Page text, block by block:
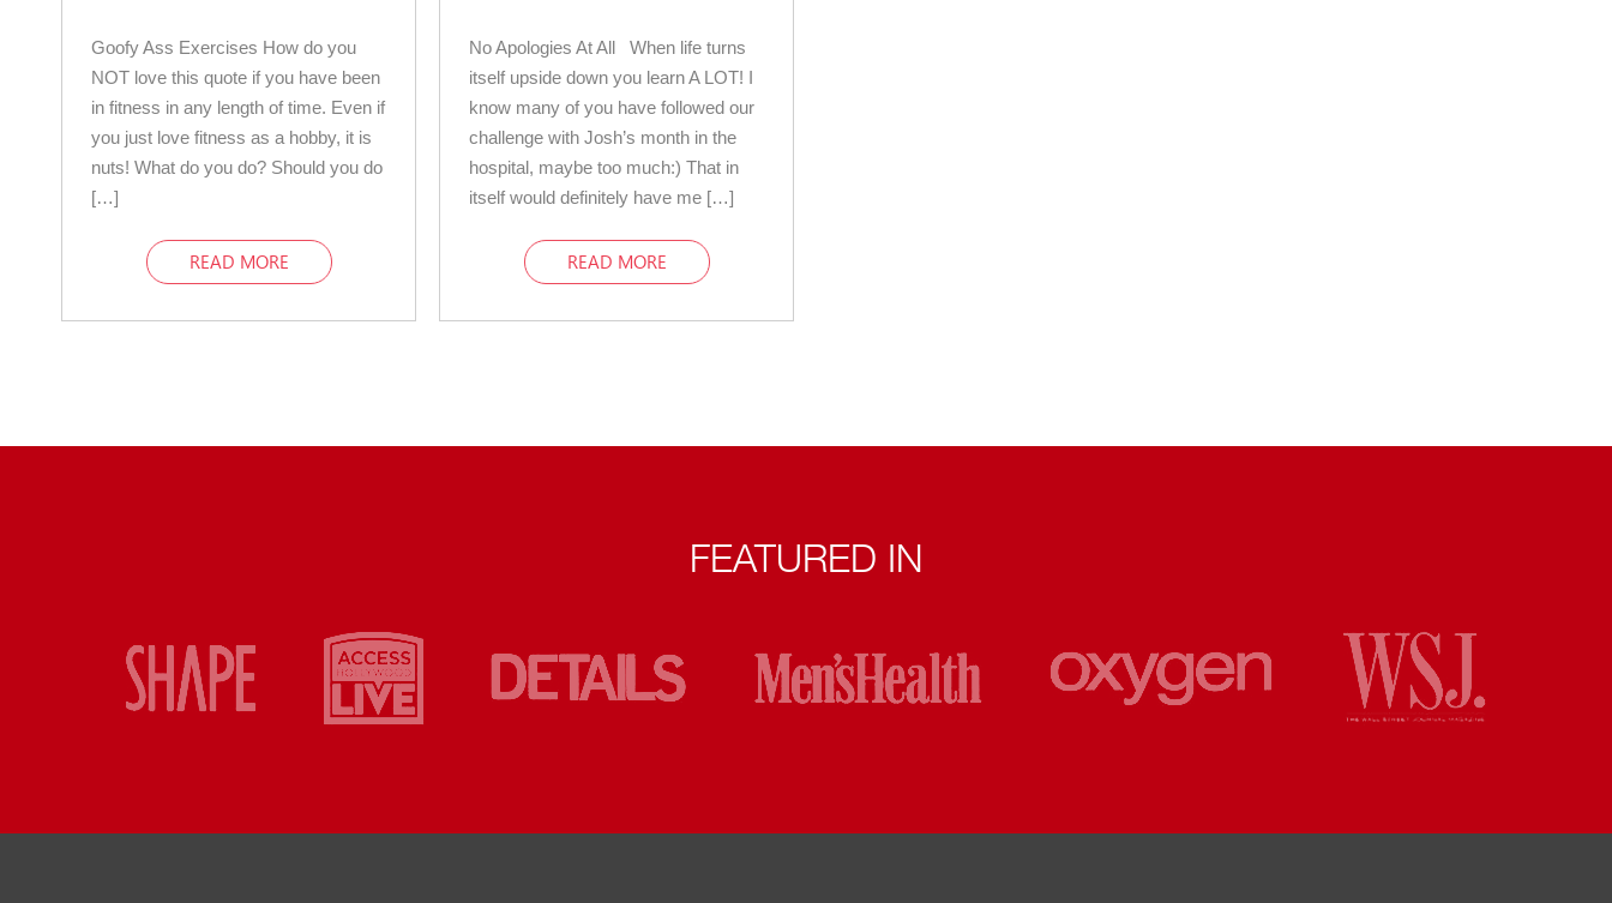
Goofy Ass Exercises How do you
NOT love this quote if you have been
in fitness in any length of time. Even if
you just love fitness as a hobby, it is
nuts! What do you do? Should you do
[…]
READ MORE
No Apologies At All When life turns
itself upside down you learn A LOT! I
know many of you have followed our
challenge with Josh’s month in the
hospital, maybe too much:) That in
itself would definitely have me […]
READ MORE
FEATURED IN